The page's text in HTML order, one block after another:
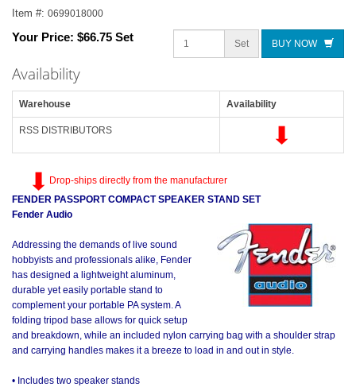
Item #: 0699018000
Your Price: $66.75 Set Set BUY NOW
Availability
Warehouse Availability
RSS DISTRIBUTORS
Drop-ships directly from the manufacturer
FENDER PASSPORT COMPACT SPEAKER STAND SET
Fender Audio
Addressing the demands of live sound
hobbyists and professionals alike, Fender
has designed a lightweight aluminum,
durable yet easily portable stand to
complement your portable PA system. A
folding tripod base allows for quick setup
and breakdown, while an included nylon carrying bag with a shoulder strap
and carrying handles makes it a breeze to load in and out in style.
• Includes two speaker stands